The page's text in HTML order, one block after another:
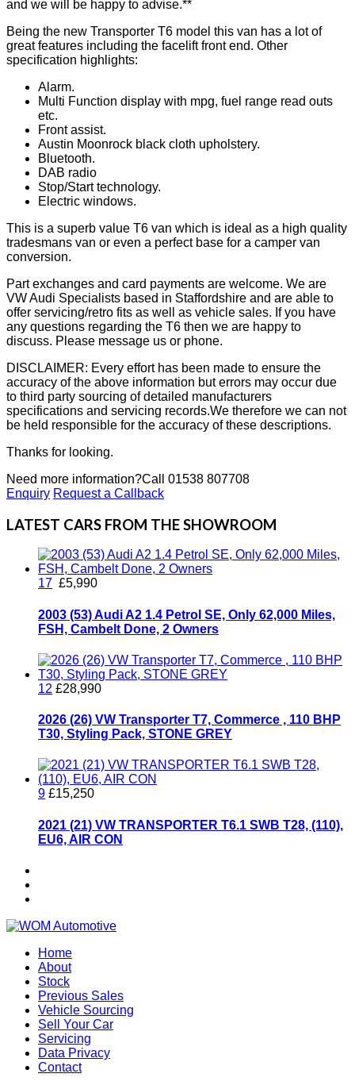
and we will be happy to advise.**
Being the new Transporter T6 model this van has a lot of
great features including the facelift front end. Other
specification highlights:
Alarm.
Multi Function display with mpg, fuel range read outs
etc.
Front assist.
Austin Moonrock black cloth upholstery.
Bluetooth.
DAB radio
Stop/Start technology.
Electric windows.
This is a superb value T6 van which is ideal as a high quality
tradesmans van or even a perfect base for a camper van
conversion.
Part exchanges and card payments are welcome. We are
VW Audi Specialists based in Staffordshire and are able to
offer servicing/retro fits as well as vehicle sales. If you have
any questions regarding the T6 then we are happy to
discuss. Please message us or phone.
DISCLAIMER: Every effort has been made to ensure the
accuracy of the above information but errors may occur due
to third party sourcing of detailed manufacturers
specifications and servicing records.We therefore we can not
be held responsible for the accuracy of these descriptions.
Thanks for looking.
Need more information?Call 01538 807708
Enquiry Request a Callback
LATEST CARS FROM THE SHOWROOM
17 £5,990
2003 (53) Audi A2 1.4 Petrol SE, Only 62,000 Miles,
FSH, Cambelt Done, 2 Owners
12 £28,990
2026 (26) VW Transporter T7, Commerce , 110 BHP
T30, Styling Pack, STONE GREY
9 £15,250
2021 (21) VW TRANSPORTER T6.1 SWB T28, (110),
EU6, AIR CON
Home
About
Stock
Previous Sales
Vehicle Sourcing
Sell Your Car
Servicing
Data Privacy
Contact